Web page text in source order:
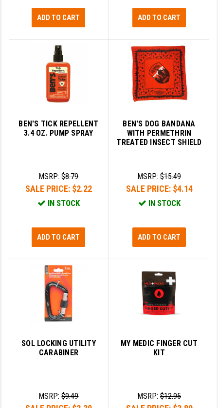
ADD TO CART ADD TO CART
BEN'S TICK REPELLENT
3.4 OZ. PUMP SPRAY
MSRP:$8.79
SALE PRICE: $2.22
IN STOCK
ADD TO CART
BEN'S DOG BANDANA
WITH PERMETHRIN
TREATED INSECT SHIELD
MSRP:$15.49
SALE PRICE: $4.14
IN STOCK
ADD TO CART
SOL LOCKING UTILITY
CARABINER
MSRP:$9.49
MY MEDIC FINGER CUT
KIT
MSRP:$12.95